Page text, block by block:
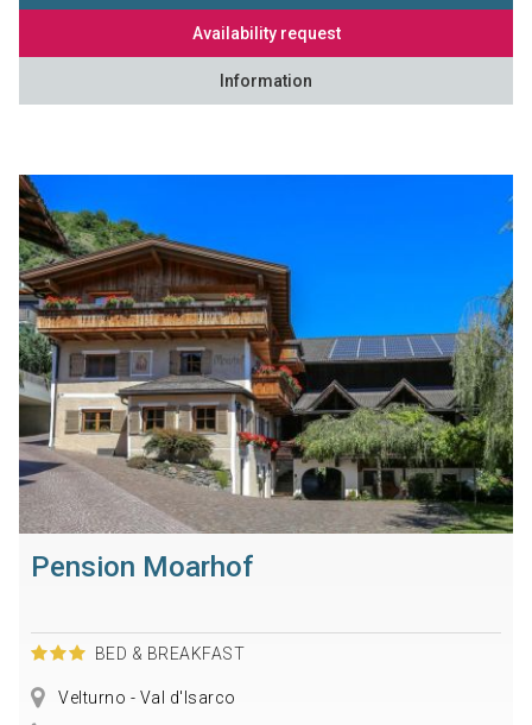
Availability request
Information
Pension Moarhof
BED & BREAKFAST
Velturno - Val d'Isarco